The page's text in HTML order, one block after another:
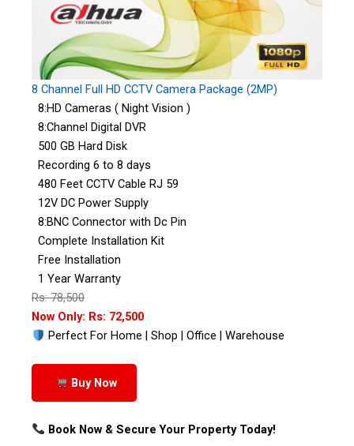
8 Channel Full HD CCTV Camera Package (2MP)
8:HD Cameras ( Night Vision )
8:Channel Digital DVR
500 GB Hard Disk
Recording 6 to 8 days
480 Feet CCTV Cable RJ 59
12V DC Power Supply
8:BNC Connector with Dc Pin
Complete Installation Kit
Free Installation
1 Year Warranty
Rs: 78,500
Now Only: Rs: 72,500
Perfect For Home | Shop | Office | Warehouse
Buy Now
Book Now & Secure Your Property Today!